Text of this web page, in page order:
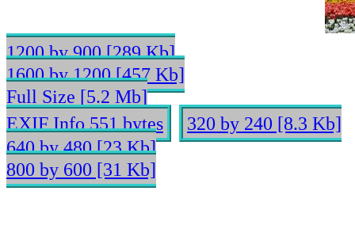
1200 by 900 [289 Kb]
1600 by 1200 [457 Kb]
Full Size [5.2 Mb]
EXIF Info 551 bytes
320 by 240 [8.3 Kb]
640 by 480 [23 Kb]
800 by 600 [31 Kb]